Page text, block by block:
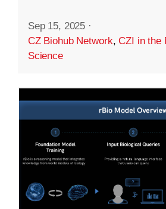
Sep 15, 2025 ·
CZ Biohub Network,CZI in the
Science